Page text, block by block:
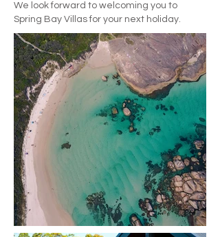
We look forward to welcoming you to
Spring Bay Villas for your next holiday.